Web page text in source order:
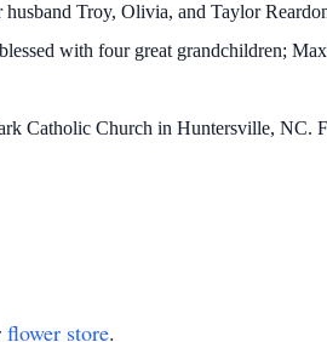
Troy, Olivia, and Taylor
with four great grandchildren;
Catholic Church in Huntersville, NC.
flower store.